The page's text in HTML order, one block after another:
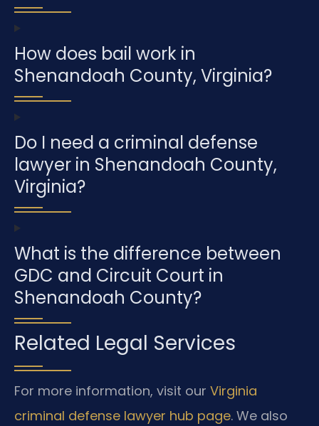
How does bail work in
Shenandoah County, Virginia?
Do I need a criminal defense
lawyer in Shenandoah County,
Virginia?
What is the difference between
GDC and Circuit Court in
Shenandoah County?
Related Legal Services
For more information, visit our Virginia
criminal defense lawyer hub page. We also